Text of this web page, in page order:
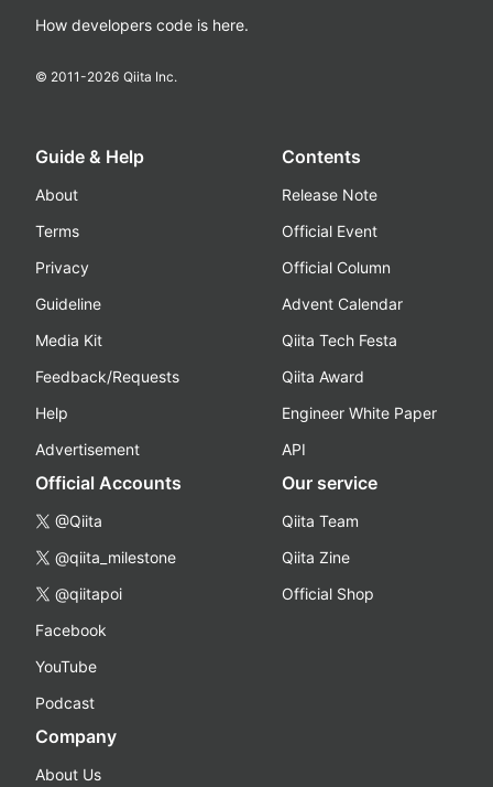
How developers code is here.
© 2011-2026 Qiita Inc.
Guide & Help
About
Terms
Privacy
Guideline
Media Kit
Feedback/Requests
Help
Advertisement
Contents
Release Note
Official Event
Official Column
Advent Calendar
Qiita Tech Festa
Qiita Award
Engineer White Paper
API
Official Accounts
@Qiita
@qiita_milestone
@qiitapoi
Facebook
YouTube
Podcast
Our service
Qiita Team
Qiita Zine
Official Shop
Company
About Us